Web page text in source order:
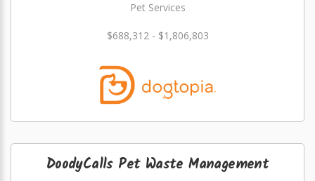
Pet Services
$688,312 - $1,806,803
DoodyCalls Pet Waste Management